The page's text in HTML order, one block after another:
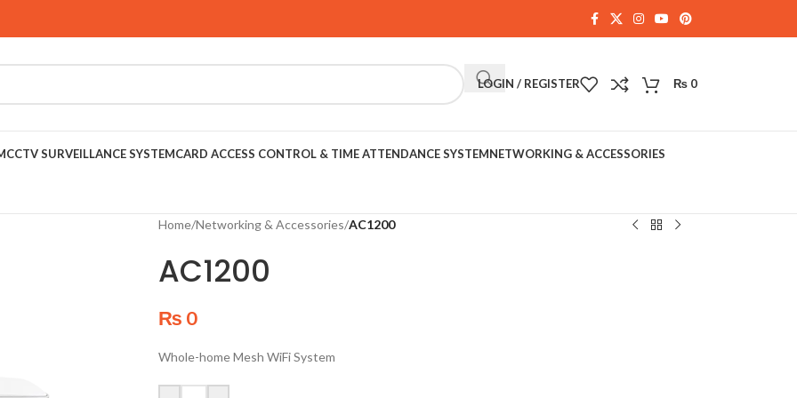
LOGIN / REGISTER ₨ 0
CCTV SURVEILLANCE SYSTEMCARD ACCESS CONTROL & TIME ATTENDANCE SYSTEMNETWORKING & ACCESSORIES
Home/Networking & Accessories/AC1200
AC1200
₨ 0
Whole-home Mesh WiFi System